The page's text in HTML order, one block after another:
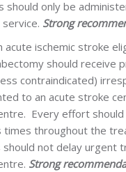
should only be
Strong
acute ischemic stroke
should receive
contraindicated)
to an acute stroke
Every effort
times throughout the
not delay urgent
Strong